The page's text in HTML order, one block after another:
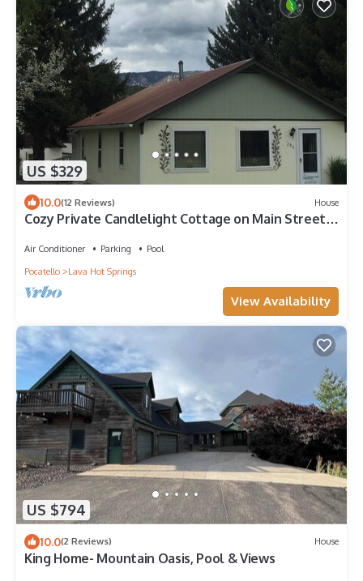
US $329
10.0(12 Reviews) House
Cozy Private Candlelight Cottage on Main Street
Air Conditioner Parking
Pool
Pocatello
Lava Hot Springs
View Availability
US $794
10.0(2 Reviews) House
King Home- Mountain Oasis, Pool & Views